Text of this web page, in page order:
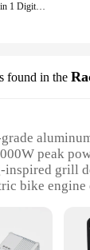
ZEEWEII DSO154Pro 2 in 1 Digital Oscilloscope Signal Generator 18MHz Bandwidth 40MSa/s Sampling Rate Sine Square Triangular Wave
found in the
peak
inspired grill
bike engine